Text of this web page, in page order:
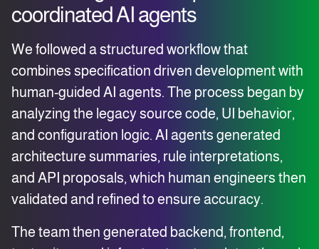
coordinated AI agents
We followed a structured workflow that
combines specification driven development with
human-guided AI agents. The process began by
analyzing the legacy source code, UI behavior,
and configuration logic. AI agents generated
architecture summaries, rule interpretations,
and API proposals, which human engineers then
validated and refined to ensure accuracy.
The team then generated backend, frontend,